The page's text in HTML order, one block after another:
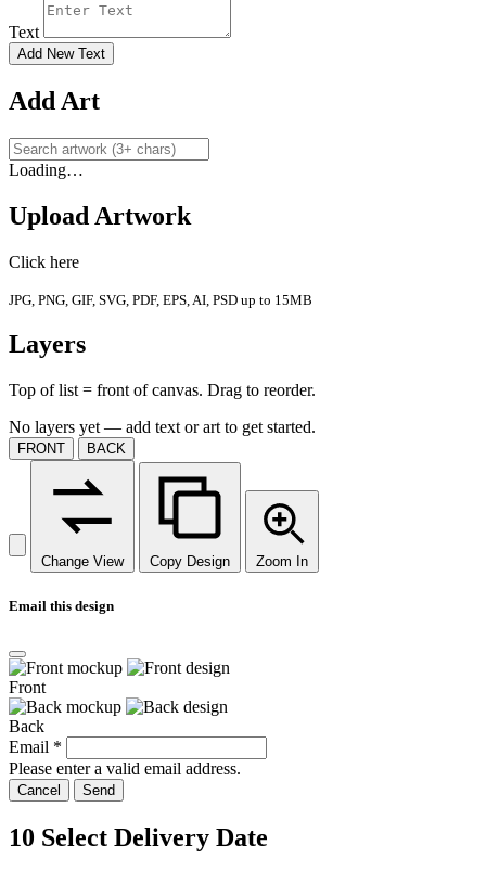
Text
Add New Text
Add Art
Loading…
Upload Artwork
Click here
JPG, PNG, GIF, SVG, PDF, EPS, AI, PSD up to 15MB
Layers
Top of list = front of canvas. Drag to reorder.
No layers yet — add text or art to get started.
FRONT BACK
Change View Copy Design Zoom In
Email this design
Front
Back
Email *
Please enter a valid email address.
Cancel Send
10 Select Delivery Date